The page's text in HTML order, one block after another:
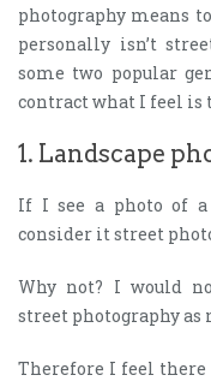
photography means
personally isn’t
some two popular
contract what I feel is
1. Landscape
If I see a photo of a
consider it street
Why not? I would
street photography as
Therefore I feel there